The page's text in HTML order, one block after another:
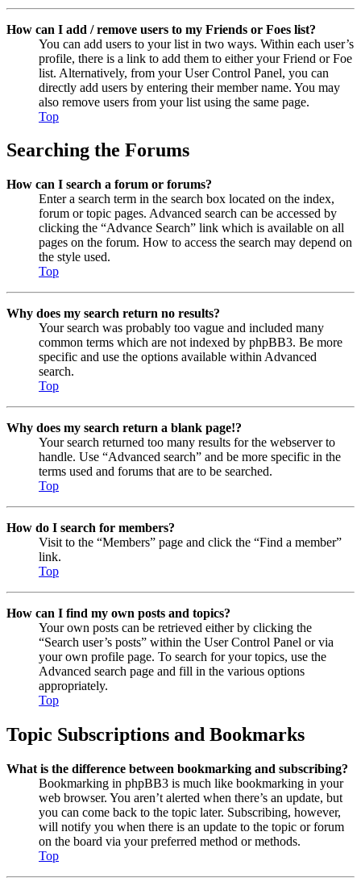
How can I add / remove users to my Friends or Foes list?
You can add users to your list in two ways. Within each user’s
profile, there is a link to add them to either your Friend or Foe
list. Alternatively, from your User Control Panel, you can
directly add users by entering their member name. You may
also remove users from your list using the same page.
Top
Searching the Forums
How can I search a forum or forums?
Enter a search term in the search box located on the index,
forum or topic pages. Advanced search can be accessed by
clicking the “Advance Search” link which is available on all
pages on the forum. How to access the search may depend on
the style used.
Top
Why does my search return no results?
Your search was probably too vague and included many
common terms which are not indexed by phpBB3. Be more
specific and use the options available within Advanced
search.
Top
Why does my search return a blank page!?
Your search returned too many results for the webserver to
handle. Use “Advanced search” and be more specific in the
terms used and forums that are to be searched.
Top
How do I search for members?
Visit to the “Members” page and click the “Find a member”
link.
Top
How can I find my own posts and topics?
Your own posts can be retrieved either by clicking the
“Search user’s posts” within the User Control Panel or via
your own profile page. To search for your topics, use the
Advanced search page and fill in the various options
appropriately.
Top
Topic Subscriptions and Bookmarks
What is the difference between bookmarking and subscribing?
Bookmarking in phpBB3 is much like bookmarking in your
web browser. You aren’t alerted when there’s an update, but
you can come back to the topic later. Subscribing, however,
will notify you when there is an update to the topic or forum
on the board via your preferred method or methods.
Top